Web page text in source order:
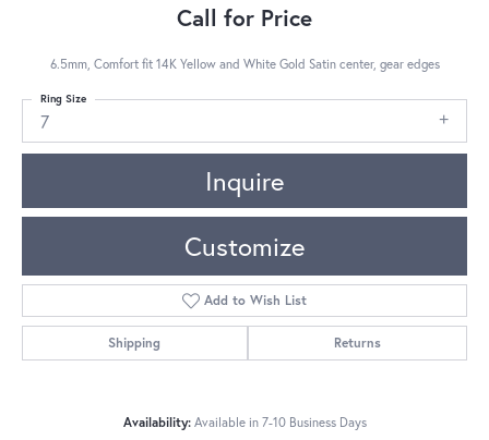
Call for Price
6.5mm, Comfort fit 14K Yellow and White Gold Satin center, gear edges
7
Ring Size
Inquire
Customize
Add to Wish List
Shipping Returns
Availability: Available in 7-10 Business Days